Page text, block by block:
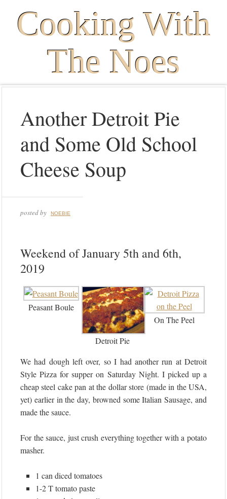
Cooking With
The Noes
Another Detroit Pie
and Some Old School
Cheese Soup
posted by NOEBIE
Weekend of January 5th and 6th,
2019
Peasant Boule
Detroit Pie
On The Peel
We had dough left over, so I had another run at Detroit
Style Pizza for supper on Saturday Night. I picked up a
cheap steel cake pan at the dollar store (made in the USA,
yet) earlier in the day, browned some Italian Sausage, and
made the sauce.
For the sauce, just crush everything together with a potato
masher.
1 can diced tomatoes
1-2 T tomato paste